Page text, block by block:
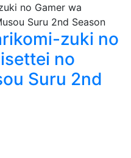
zuki no
no
Suru 2nd